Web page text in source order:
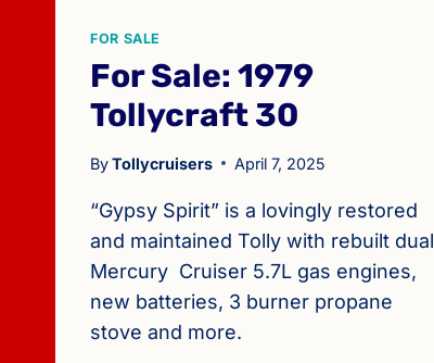
FOR SALE
For Sale: 1979
Tollycraft 30
ByTollycruisers April 7, 2025
“Gypsy Spirit” is a lovingly restored
and maintained Tolly with rebuilt dual
Mercury Cruiser 5.7L gas engines,
new batteries, 3 burner propane
stove and more.